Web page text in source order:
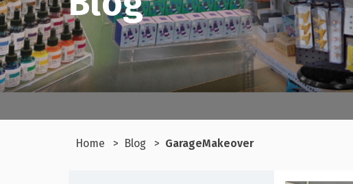
Home Blog GarageMakeover